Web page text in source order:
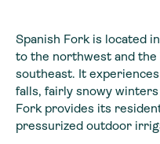
Spanish Fork is located
to the northwest and the
southeast. It
falls, fairly snowy
Fork provides its
pressurized outdoor